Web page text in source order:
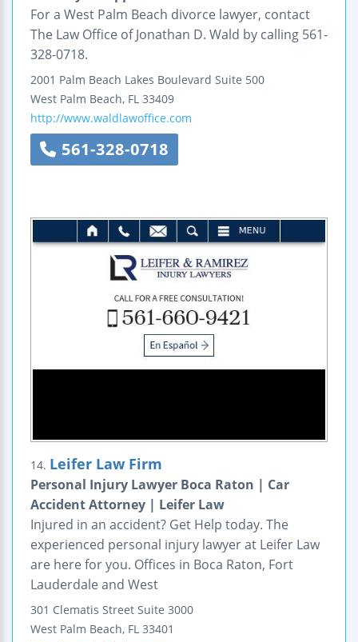
For a West Palm Beach divorce lawyer, contact
The Law Office of Jonathan D. Wald by calling 561-
328-0718.
2001 Palm Beach Lakes Boulevard Suite 500
West Palm Beach, FL 33409
http://www.waldlawoffice.com
561-328-0718
14. Leifer Law Firm
Personal Injury Lawyer Boca Raton | Car
Accident Attorney | Leifer Law
Injured in an accident? Get Help today. The
experienced personal injury lawyer at Leifer Law
are here for you. Offices in Boca Raton, Fort
Lauderdale and West
301 Clematis Street Suite 3000
West Palm Beach, FL 33401